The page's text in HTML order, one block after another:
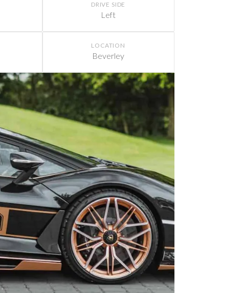
DRIVE SIDE
Left
LOCATION
Beverley